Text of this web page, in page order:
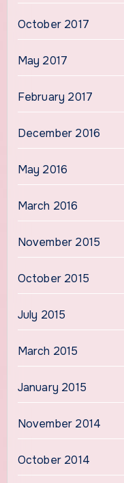
October 2017
May 2017
February 2017
December 2016
May 2016
March 2016
November 2015
October 2015
July 2015
March 2015
January 2015
November 2014
October 2014